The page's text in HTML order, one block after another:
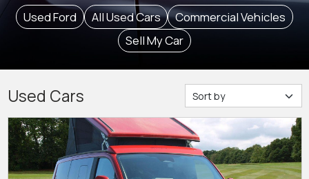
Used Ford All Used Cars
Commercial Vehicles
Sell My Car
Used Cars